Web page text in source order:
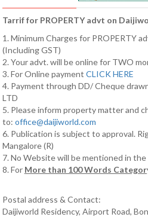
Tarrif for PROPERTY advt on
1. Minimum Charges for PROPERTY
(Including GST)
2. Your advt. will be online for TWO
3. For Online payment CLICK HERE
4. Payment through DD/ Cheque
LTD
5. Please inform property matter and
to: office@daijiworld.com
6. Publication is subject to approval.
Mangalore (R)
7. No Website will be mentioned in
8. For More than 100 Words
Postal address & Contact:
Daijiworld Residency, Airport Road,